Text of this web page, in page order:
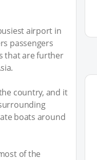
airport in
passengers
that are further
country, and it
boats around
of the